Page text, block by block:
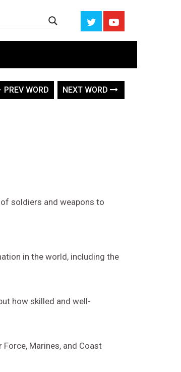
PREV WORD NEXT WORD
soldiers and weapons to
in the world, including the
how skilled and well-
Marines, and Coast